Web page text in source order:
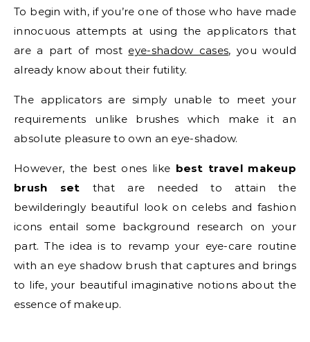
To begin with, if you’re one of those who have made
innocuous attempts at using the applicators that
are a part of most eye-shadow cases, you would
already know about their futility.
The applicators are simply unable to meet your
requirements unlike brushes which make it an
absolute pleasure to own an eye-shadow.
However, the best ones like best travel makeup
brush set that are needed to attain the
bewilderingly beautiful look on celebs and fashion
icons entail some background research on your
part. The idea is to revamp your eye-care routine
with an eye shadow brush that captures and brings
to life, your beautiful imaginative notions about the
essence of makeup.